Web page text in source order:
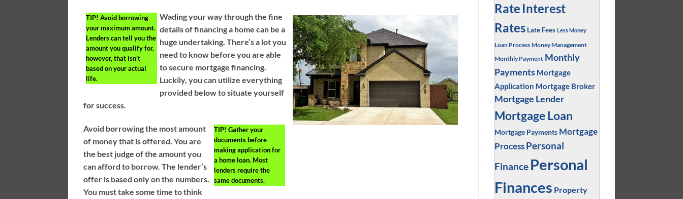
TIP! Avoid borrowing
your maximum amount.
Lenders can tell you the
amount you qualify for,
however, that isn’t
based on your actual
life.
Wading your way through the fine
details of financing a home can be a
huge undertaking. There’s a lot you
need to know before you are able
to secure mortgage financing.
Luckily, you can utilize everything
provided below to situate yourself
for success.
TIP! Gather your
documents before
making application for
a home loan. Most
lenders require the
same documents.
Avoid borrowing the most amount
of money that is offered. You are
the best judge of the amount you
can afford to borrow. The lender’s
offer is based only on the numbers.
You must take some time to think
Rate Interest
Rates Late Fees Less Money
Loan Process Money Management
Monthly Payment Monthly
Payments Mortgage
Application Mortgage Broker
Mortgage Lender
Mortgage Loan
Mortgage Payments Mortgage
Process Personal
Finance Personal
Finances Property